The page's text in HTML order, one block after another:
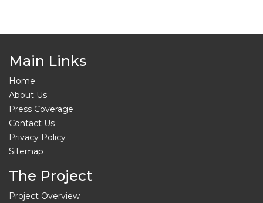
Main Links
Home
About Us
Press Coverage
Contact Us
Privacy Policy
Sitemap
The Project
Project Overview